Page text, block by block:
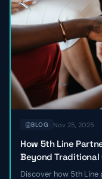
BLOG Nov 25, 2025
How 5th Line
Beyond Traditional
Discover how 5th